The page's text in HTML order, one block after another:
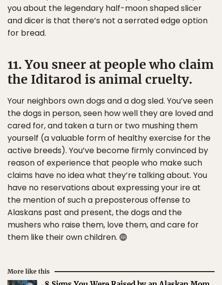
you about the legendary half-moon shaped slicer
and dicer is that there’s not a serrated edge option
for bread.
11. You sneer at people who claim
the Iditarod is animal cruelty.
Your neighbors own dogs and a dog sled. You’ve seen
the dogs in person, seen how well they are loved and
cared for, and taken a turn or two mushing them
yourself (a valuable form of healthy exercise for the
active breeds). You’ve become firmly convinced by
reason of experience that people who make such
claims have no idea what they’re talking about. You
have no reservations about expressing your ire at
the mention of such a preposterous offense to
Alaskans past and present, the dogs and the
mushers who raise them, love them, and care for
them like their own children.
More like this